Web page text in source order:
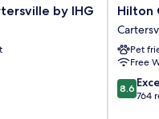
by IHG
Hilton
Garden
Inn
Hilton
Pet
Free
8.6
out
8.6
764